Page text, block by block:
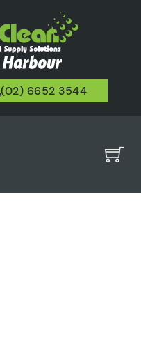
(02) 6652 3544